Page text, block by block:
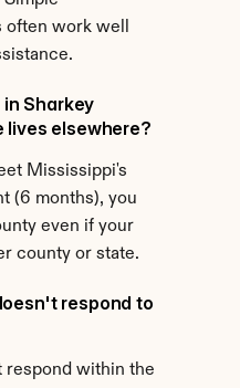
work well
Sharkey
lives elsewhere?
Mississippi's
(6 months), you
even if your
county or state.
respond to
respond within the